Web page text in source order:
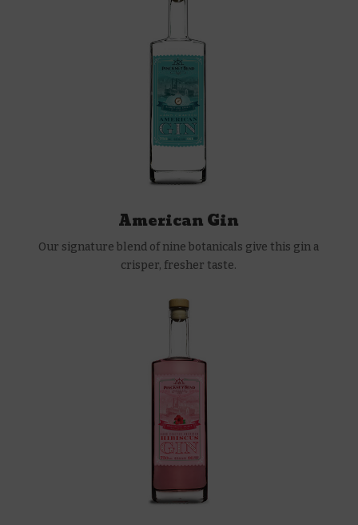
American Gin
Our signature blend of nine botanicals give this gin a
crisper, fresher taste.